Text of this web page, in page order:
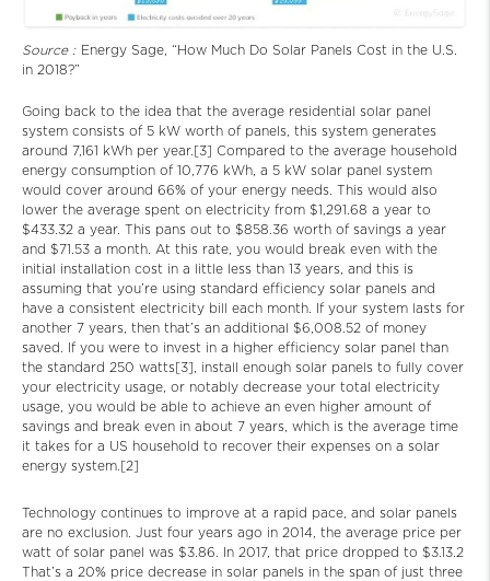
Source : Energy Sage, “How Much Do Solar Panels Cost in the U.S.
in 2018?”
Going back to the idea that the average residential solar panel
system consists of 5 kW worth of panels, this system generates
around 7,161 kWh per year.[3] Compared to the average household
energy consumption of 10,776 kWh, a 5 kW solar panel system
would cover around 66% of your energy needs. This would also
lower the average spent on electricity from $1,291.68 a year to
$433.32 a year. This pans out to $858.36 worth of savings a year
and $71.53 a month. At this rate, you would break even with the
initial installation cost in a little less than 13 years, and this is
assuming that you’re using standard efficiency solar panels and
have a consistent electricity bill each month. If your system lasts for
another 7 years, then that’s an additional $6,008.52 of money
saved. If you were to invest in a higher efficiency solar panel than
the standard 250 watts[3], install enough solar panels to fully cover
your electricity usage, or notably decrease your total electricity
usage, you would be able to achieve an even higher amount of
savings and break even in about 7 years, which is the average time
it takes for a US household to recover their expenses on a solar
energy system.[2]
Technology continues to improve at a rapid pace, and solar panels
are no exclusion. Just four years ago in 2014, the average price per
watt of solar panel was $3.86. In 2017, that price dropped to $3.13.2
That’s a 20% price decrease in solar panels in the span of just three